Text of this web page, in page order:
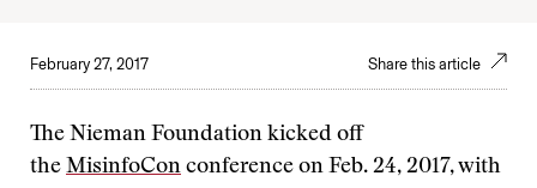
February 27, 2017 Share this article
The Nieman Foundation kicked off
the MisinfoCon conference on Feb. 24, 2017, with